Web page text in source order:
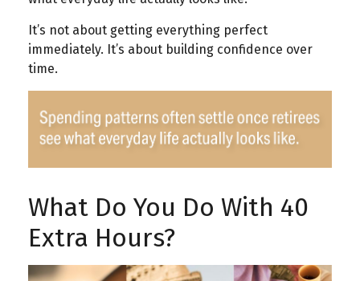
It’s not about getting everything perfect
immediately. It’s about building confidence over
time.
What Do You Do With 40
Extra Hours?